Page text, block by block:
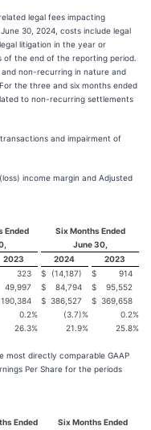
legal fees impacting
30, 2024, costs include legal
litigation in the year or
of the end of the reporting period.
non-recurring in nature and
the three and six months ended
to non-recurring settlements
and impairment of
income margin and Adjusted
Ended
Six Months Ended
June 30,
2023 2024
2023
323 $ (14,187) $
914
49,997 $ 84,794 $
95,552
190,384 $ 386,527 $ 369,658
0.2% (3.7)% 0.2%
26.3% 21.9% 25.8%
most directly comparable GAAP
Per Share for the periods
Ended Six Months Ended